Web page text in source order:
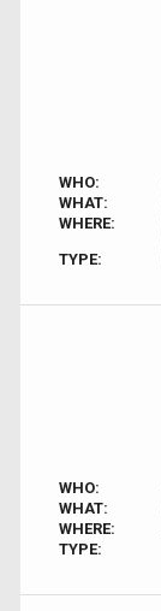
WHO:
WHAT:
WHERE:
TYPE:
WHO:
WHAT:
WHERE:
TYPE: